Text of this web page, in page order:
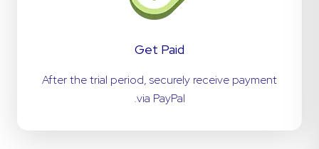
Get Paid
After the trial period, securely receive payment
via PayPal.